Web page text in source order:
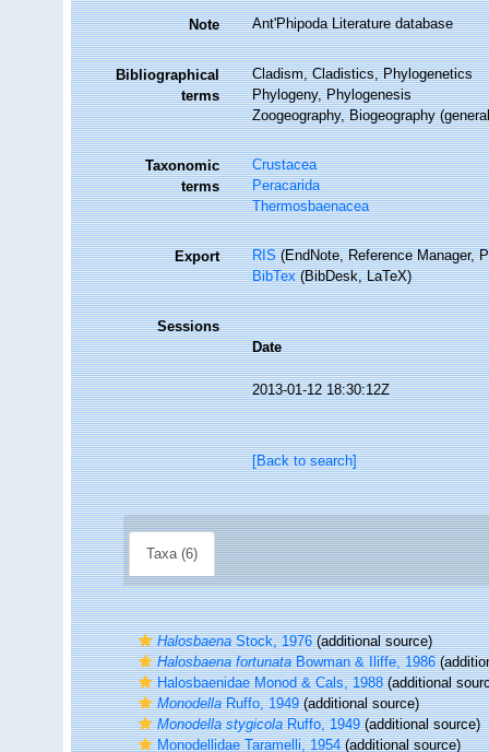
Note Ant'Phipoda Literature database
Bibliographical
terms
Cladism, Cladistics, Phylogenetics
Phylogeny, Phylogenesis
Zoogeography, Biogeography
Taxonomic
terms
Crustacea
Peracarida
Thermosbaenacea
Export RIS(EndNote, Reference Manager,
BibTex(BibDesk, LaTeX)
Sessions
Date
2013-01-12 18:30:12Z
[Back to search]
Taxa (6)
HalosbaenaStock, 1976(additional source)
Halosbaena fortunataBowman & Iliffe, 1986
Halosbaenidae Monod & Cals, 1988(additional
MonodellaRuffo, 1949(additional source)
Monodella stygicolaRuffo, 1949(additional source)
Monodellidae Taramelli, 1954(additional source)